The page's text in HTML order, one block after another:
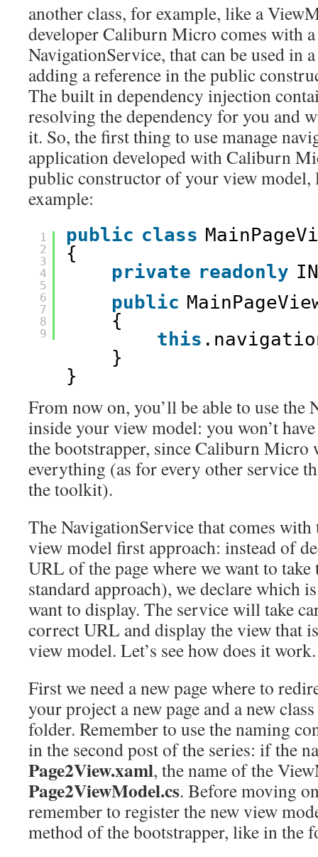
another class, for example, like a
developer Caliburn Micro comes with
NavigationService, that can be used in
adding a reference in the public
The built in dependency injection
resolving the dependency for you and
it. So, the first thing to use manage
application developed with Caliburn
public constructor of your view
example:
1
2
3
4
5
6
7
8
9
public class
{
private readonly
public
{
this
}
}
From now on, you’ll be able to use the
inside your view model: you won’t
the bootstrapper, since Caliburn Micro
everything (as for every other service
the toolkit).
The NavigationService that comes
view model first approach: instead of
URL of the page where we want to take
standard approach), we declare which
want to display. The service will take
correct URL and display the view that
view model. Let’s see how does it work.
First we need a new page where to
your project a new page and a new
folder. Remember to use the naming
in the second post of the series: if the
Page2View.xaml, the name of the
Page2ViewModel.cs. Before moving
remember to register the new view
method of the bootstrapper, like in the